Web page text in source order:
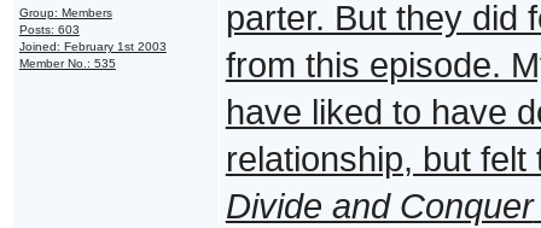
Group: Members
Posts: 603
Joined: February 1st 2003
Member No.: 535
parter. But they did
from this episode.
have liked to have
relationship, but
Divide and Conquer